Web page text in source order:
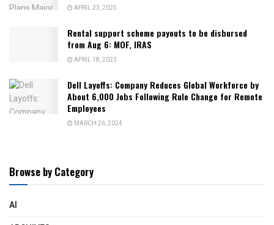
APRIL 23, 2025
Rental support scheme payouts to be disbursed
from Aug 6: MOF, IRAS
APRIL 18, 2023
Dell Layoffs: Company Reduces Global Workforce by
About 6,000 Jobs Following Rule Change for Remote
Employees
MARCH 26, 2024
Browse by Category
AI